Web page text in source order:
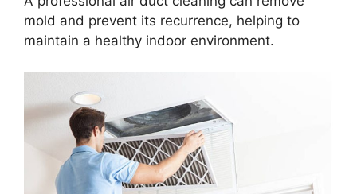
mold and prevent its recurrence, helping to
maintain a healthy indoor environment.